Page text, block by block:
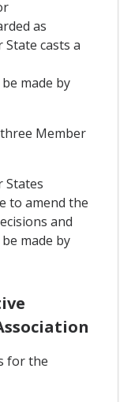
as
casts a
made by
Member
States
to amend the
and
made by
for the